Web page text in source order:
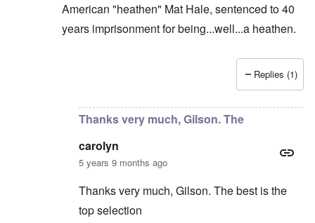
American "heathen" Mat Hale, sentenced to 40
years imprisonment for being...well...a heathen.
bycarolyn
Replies (1)
Thanks very much, Gilson. The
carolyn
5 years 9 months ago
Thanks very much, Gilson. The best is the
top selection